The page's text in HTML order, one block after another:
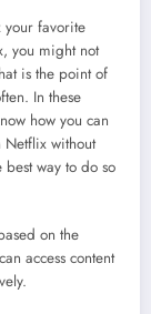
favorite
you might not
is the point of
In these
how you can
Netflix without
way to do so
on the
access content